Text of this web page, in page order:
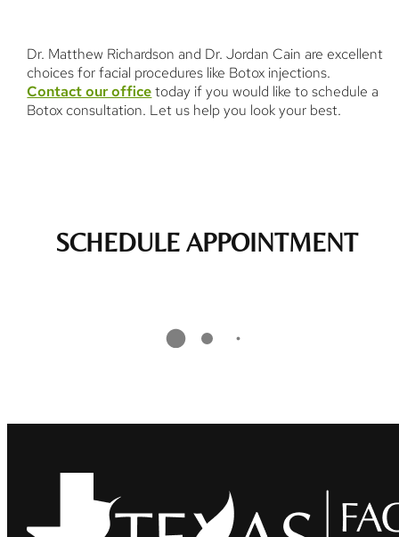
Dr. Matthew Richardson and Dr. Jordan Cain are excellent
choices for facial procedures like Botox injections.
Contact our officetoday if you would like to schedule a
Botox consultation. Let us help you look your best.
SCHEDULE APPOINTMENT